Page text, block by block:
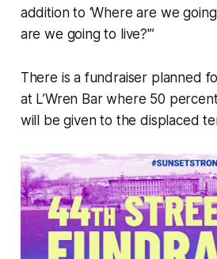
addition to ‘Where are we going
are we going to live?'”
There is a fundraiser planned
at L’Wren Bar where 50
will be given to the displaced